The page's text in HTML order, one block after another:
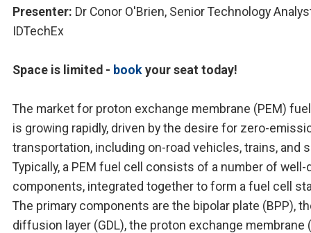
Presenter: Dr Conor O'Brien, Senior Technology
IDTechEx
Space is limited - bookyour seat today!
The market for proton exchange membrane (PEM)
is growing rapidly, driven by the desire for zero-
transportation, including on-road vehicles, trains, and
Typically, a PEM fuel cell consists of a number of well-
components, integrated together to form a fuel cell
The primary components are the bipolar plate (BPP),
diffusion layer (GDL), the proton exchange membrane